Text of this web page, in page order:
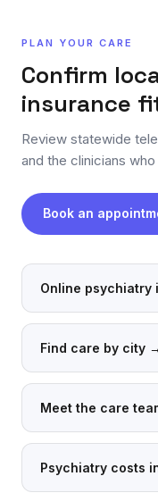
PLAN YOUR CARE
Confirm
insurance
Review statewide
and the clinicians
Book an
Online psychiatry
Find care by city →
Meet the care
Psychiatry costs